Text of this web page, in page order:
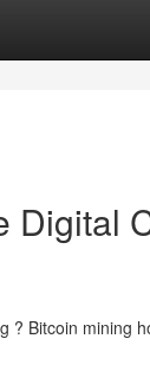
Digital
? Bitcoin mining